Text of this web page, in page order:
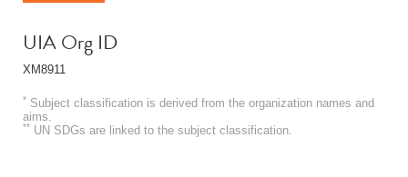
UIA Org ID
XM8911
* Subject classification is derived from the organization names and
aims.
** UN SDGs are linked to the subject classification.